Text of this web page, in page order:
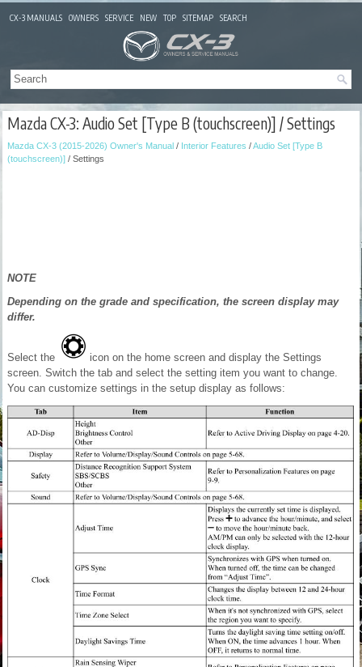
CX-3 MANUALS OWNERS SERVICE NEW TOP SITEMAP SEARCH
Mazda CX-3: Audio Set [Type B (touchscreen)] / Settings
Mazda CX-3 (2015-2026) Owner's Manual / Interior Features /Audio Set [Type B
(touchscreen)] / Settings
NOTE
Depending on the grade and specification, the screen display may
differ.
Select the
icon on the home screen and display the Settings
screen. Switch the tab and select the setting item you want to change.
You can customize settings in the setup display as follows: